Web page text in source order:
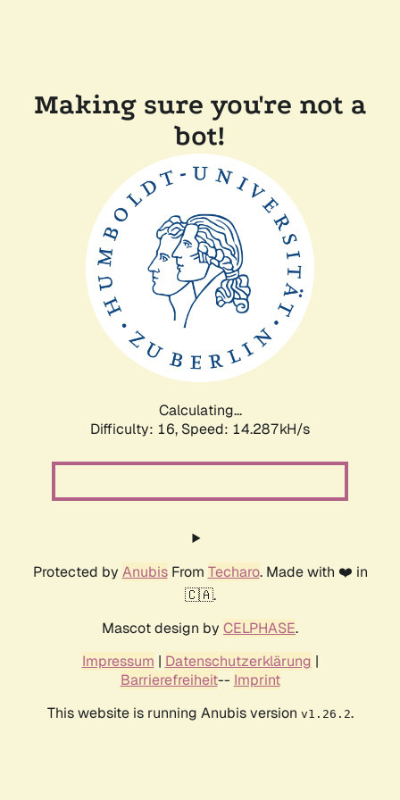
Making sure you're not a
bot!
Calculating...
Difficulty: 16, Speed: 14.287kH/s
Protected by AnubisFrom Techaro. Made with ❤️ in
🇨🇦.
Mascot design by CELPHASE.
Impressum | Datenschutzerklärung |
Barrierefreiheit-- Imprint
This website is running Anubis version v1.26.2.